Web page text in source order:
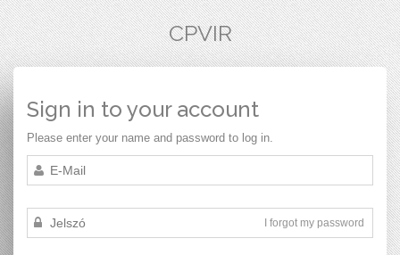
CPVIR
Sign in to your account
Please enter your name and password to log in.
I forgot my password